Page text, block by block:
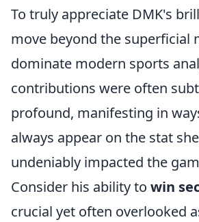
To truly appreciate DMK's
move beyond the superficial
dominate modern sports
contributions were often
profound, manifesting in
always appear on the stat
undeniably impacted the
Consider his ability to win
crucial yet often overlooked